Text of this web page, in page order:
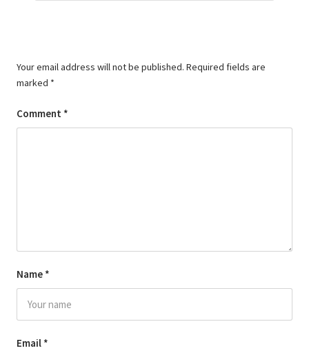
Your email address will not be published. Required fields are
marked *
Comment *
Name *
Email *